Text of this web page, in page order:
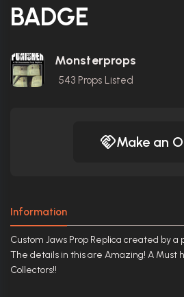
BADGE
Monsterprops
543 Props Listed
Make an
Information
Custom Jaws Prop Replica created by a
The details in this are Amazing! A Must
Collectors!!